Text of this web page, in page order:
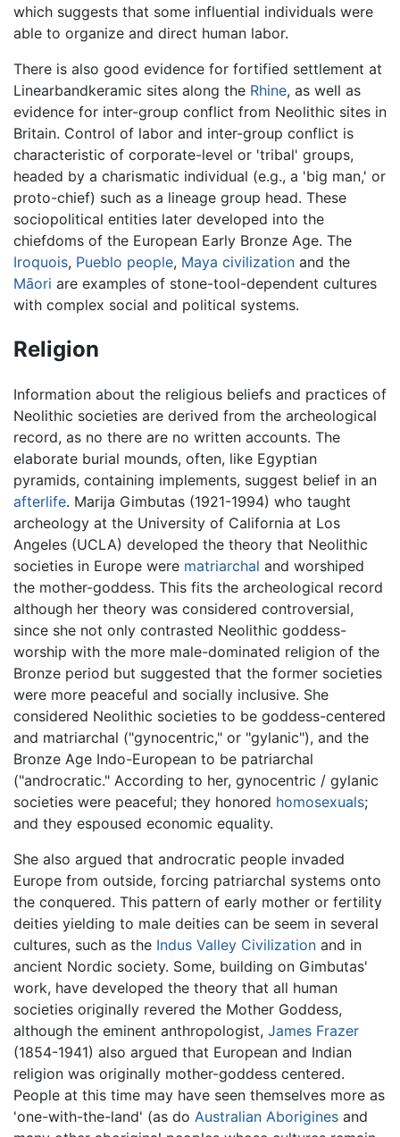
which suggests that some influential individuals were
able to organize and direct human labor.
There is also good evidence for fortified settlement at
Linearbandkeramic sites along the Rhine, as well as
evidence for inter-group conflict from Neolithic sites in
Britain. Control of labor and inter-group conflict is
characteristic of corporate-level or 'tribal' groups,
headed by a charismatic individual (e.g., a 'big man,' or
proto-chief) such as a lineage group head. These
sociopolitical entities later developed into the
chiefdoms of the European Early Bronze Age. The
Iroquois, Pueblo people, Maya civilization and the
Māori are examples of stone-tool-dependent cultures
with complex social and political systems.
Religion
Information about the religious beliefs and practices of
Neolithic societies are derived from the archeological
record, as no there are no written accounts. The
elaborate burial mounds, often, like Egyptian
pyramids, containing implements, suggest belief in an
afterlife. Marija Gimbutas (1921-1994) who taught
archeology at the University of California at Los
Angeles (UCLA) developed the theory that Neolithic
societies in Europe were matriarchal and worshiped
the mother-goddess. This fits the archeological record
although her theory was considered controversial,
since she not only contrasted Neolithic goddess-
worship with the more male-dominated religion of the
Bronze period but suggested that the former societies
were more peaceful and socially inclusive. She
considered Neolithic societies to be goddess-centered
and matriarchal ("gynocentric," or "gylanic"), and the
Bronze Age Indo-European to be patriarchal
("androcratic." According to her, gynocentric / gylanic
societies were peaceful; they honored homosexuals;
and they espoused economic equality.
She also argued that androcratic people invaded
Europe from outside, forcing patriarchal systems onto
the conquered. This pattern of early mother or fertility
deities yielding to male deities can be seem in several
cultures, such as the Indus Valley Civilization and in
ancient Nordic society. Some, building on Gimbutas'
work, have developed the theory that all human
societies originally revered the Mother Goddess,
although the eminent anthropologist, James Frazer
(1854-1941) also argued that European and Indian
religion was originally mother-goddess centered.
People at this time may have seen themselves more as
'one-with-the-land' (as do Australian Aborigines and